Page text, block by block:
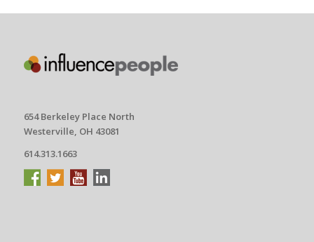
654 Berkeley Place North
Westerville, OH 43081
614.313.1663